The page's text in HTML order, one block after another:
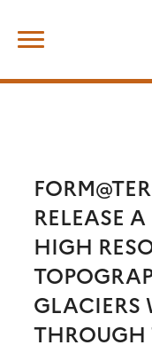
content
RELEASE
HIGH
GLACIERS
THROUGH
for: